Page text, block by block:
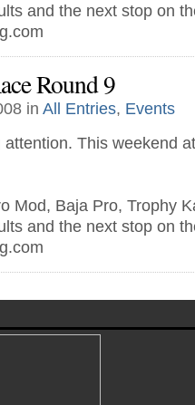
and the next stop on
Round 9
in All Entries, Events
This weekend
Mod, Baja Pro, Trophy
and the next stop on